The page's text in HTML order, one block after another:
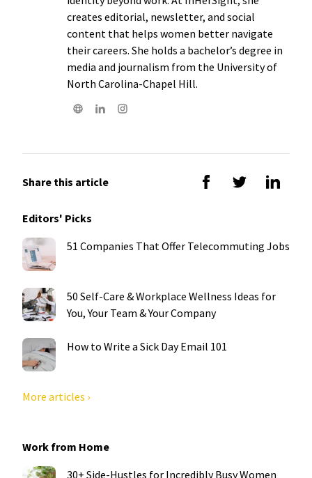
creates editorial, newsletter, and social
content that helps women better navigate
their careers. She holds a bachelor’s degree in
media and journalism from the University of
North Carolina-Chapel Hill.
Share this article
Editors' Picks
51 Companies That Offer Telecommuting Jobs
50 Self-Care & Workplace Wellness Ideas for
You, Your Team & Your Company
How to Write a Sick Day Email 101
More articles ›
Work from Home
30+ Side-Hustles for Incredibly Busy Women